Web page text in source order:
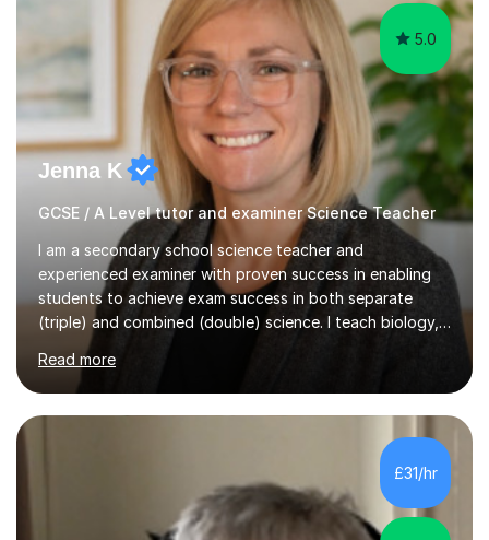
5.0
Jenna K
GCSE / A Level tutor and examiner Science Teacher
I am a secondary school science teacher and
experienced examiner with proven success in enabling
students to achieve exam success in both separate
(triple) and combined (double) science. I teach biology,
chemistry, and physics, covering AQA, OCR, Edexcel,
and iGCSE Edexcel specifications.My teaching approach
is tailored to each student's learning style, whether they
are visual, kinaesthetic, or auditory learners. A key
component of my sessions includes working through
past paper exam questions as part of a focused
revision strategy. This method not only strengthens
content knowledge but also boosts...
Read more
£31/hr